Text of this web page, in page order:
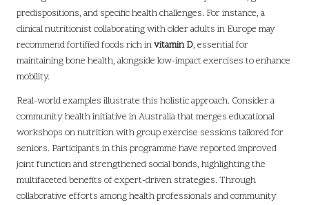
predispositions, and specific health challenges. For instance, a
clinical nutritionist collaborating with older adults in Europe may
recommend fortified foods rich invitamin D, essential for
maintaining bone health, alongside low-impact exercises to enhance
mobility.
Real-world examples illustrate this holistic approach. Consider a
community health initiative in Australia that merges educational
workshops on nutrition with group exercise sessions tailored for
seniors. Participants in this programme have reported improved
joint function and strengthened social bonds, highlighting the
multifaceted benefits of expert-driven strategies. Through
collaborative efforts among health professionals and community